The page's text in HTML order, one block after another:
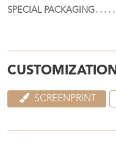
SPECIAL PACKAGING
CUSTOMIZATION
SCREENPRINT